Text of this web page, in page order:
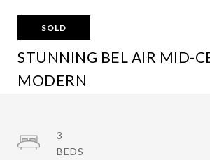
SOLD
STUNNING BEL AIR MID-
MODERN
3